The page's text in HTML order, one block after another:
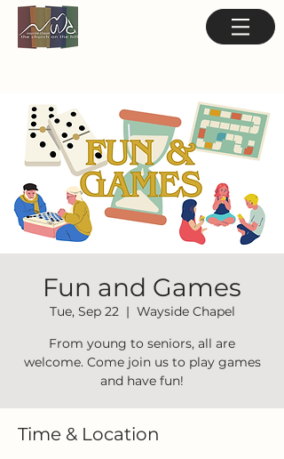
Fun and Games
Tue, Sep 22
  |
Wayside Chapel
From young to seniors, all are
welcome. Come join us to play games
and have fun!
Time & Location